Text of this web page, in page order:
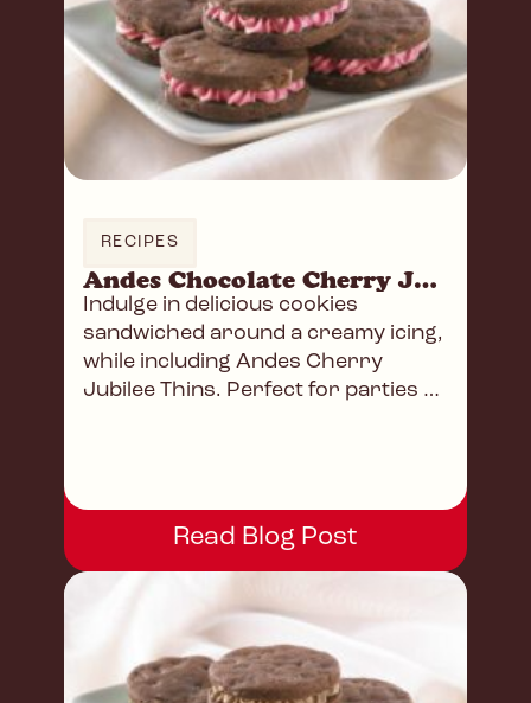
RECIPES
Andes Chocolate Cherry Jubilee Sandwich Cookies
Indulge in delicious cookies
sandwiched around a creamy icing,
while including Andes Cherry
Jubilee Thins. Perfect for parties or
Read Blog Post